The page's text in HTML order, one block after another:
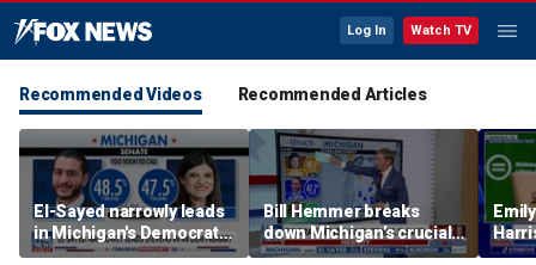
Log In Watch TV
Recommended Videos Recommended Articles
El-Sayed narrowly leads
in Michigan's Democratic
Senate primary
Bill Hemmer breaks
down Michigan’s crucial
primary election on the
as a